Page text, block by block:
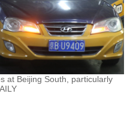
at Beijing South, particularly